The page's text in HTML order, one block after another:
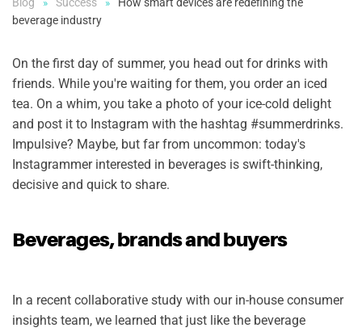
beverage industry
On the first day of summer, you head out for drinks with
friends. While you're waiting for them, you order an iced
tea. On a whim, you take a photo of your ice-cold delight
and post it to Instagram with the hashtag #summerdrinks.
Impulsive? Maybe, but far from uncommon: today's
Instagrammer interested in beverages is swift-thinking,
decisive and quick to share.
Beverages, brands and buyers
In a recent collaborative study with our in-house consumer
insights team, we learned that just like the beverage